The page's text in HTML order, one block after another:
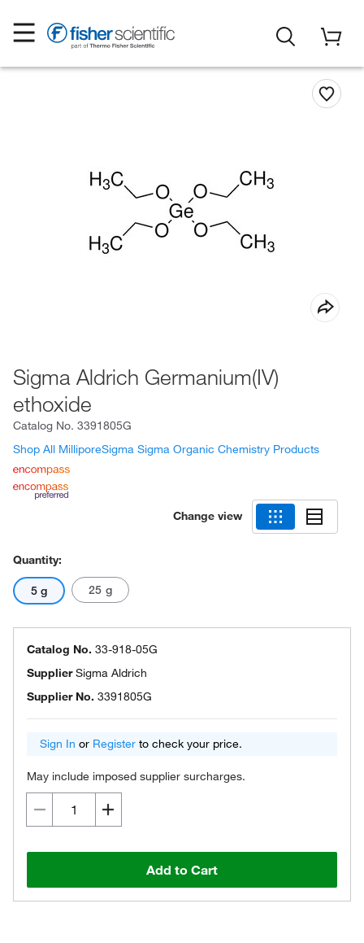
Sigma Aldrich Germanium(IV)
ethoxide
Catalog No. 3391805G
Shop All MilliporeSigma Sigma Organic Chemistry Products
Change view
Quantity:
5 g 25 g
Catalog No. 33-918-05G
SupplierSigma Aldrich
Supplier No. 3391805G
Sign In or Register to check your price.
May include imposed supplier surcharges.
Add to Cart